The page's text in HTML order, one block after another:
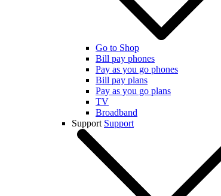
Go to Shop
Bill pay phones
Pay as you go phones
Bill pay plans
Pay as you go plans
TV
Broadband
Support Support